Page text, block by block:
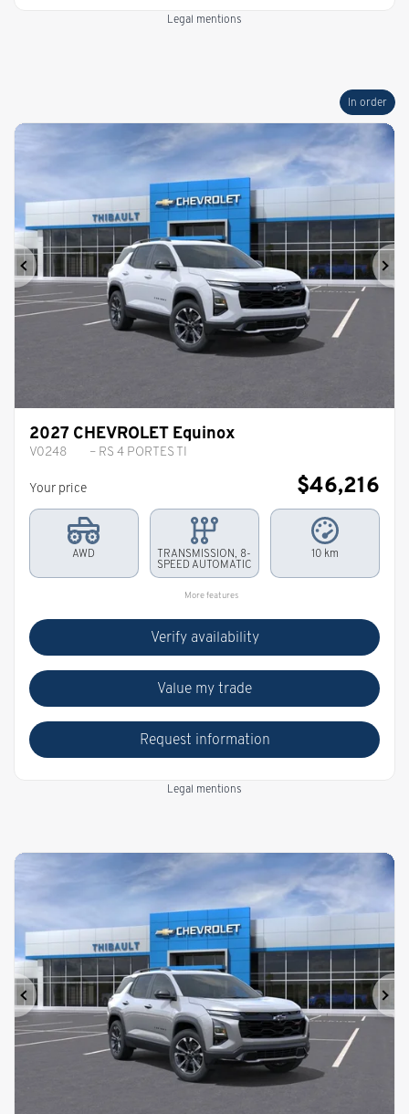
Legal mentions
In order
Previous
2027 CHEVROLET Equinox
V0248 – RS 4 PORTES TI
Your price $46,216
AWD
TRANSMISSION, 8-
SPEED AUTOMATIC
10 km
More features
Verify availability
Value my trade
Request information
Legal mentions
Previous